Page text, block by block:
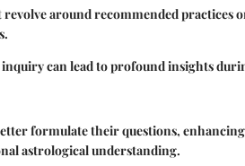
around recommended practices
can lead to profound insights
formulate their questions,
astrological understanding.